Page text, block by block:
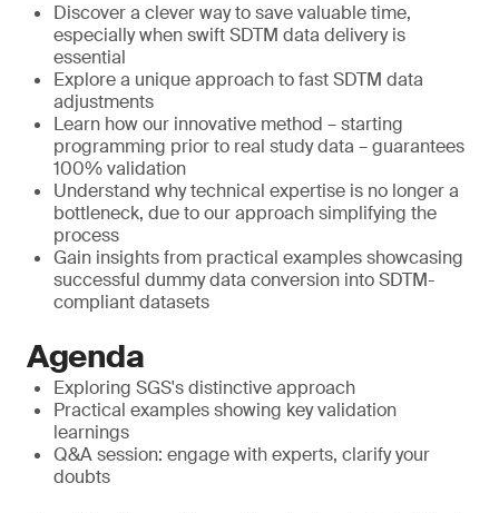
Discover a clever way to save valuable time,
especially when swift SDTM data delivery is
essential
Explore a unique approach to fast SDTM data
adjustments
Learn how our innovative method – starting
programming prior to real study data – guarantees
100% validation
Understand why technical expertise is no longer a
bottleneck, due to our approach simplifying the
process
Gain insights from practical examples showcasing
successful dummy data conversion into SDTM-
compliant datasets
Agenda
Exploring SGS's distinctive approach
Practical examples showing key validation
learnings
Q&A session: engage with experts, clarify your
doubts